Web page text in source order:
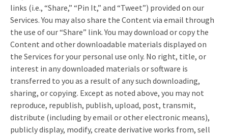
links (i.e., “Share,” “Pin It,” and “Tweet”) provided on our
Services. You may also share the Content via email through
the use of our “Share” link. You may download or copy the
Content and other downloadable materials displayed on
the Services for your personal use only. No right, title, or
interest in any downloaded materials or software is
transferred to you as a result of any such downloading,
sharing, or copying. Except as noted above, you may not
reproduce, republish, publish, upload, post, transmit,
distribute (including by email or other electronic means),
publicly display, modify, create derivative works from, sell